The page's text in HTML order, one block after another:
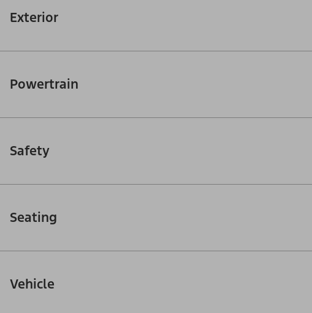
Exterior
Powertrain
Safety
Seating
Vehicle